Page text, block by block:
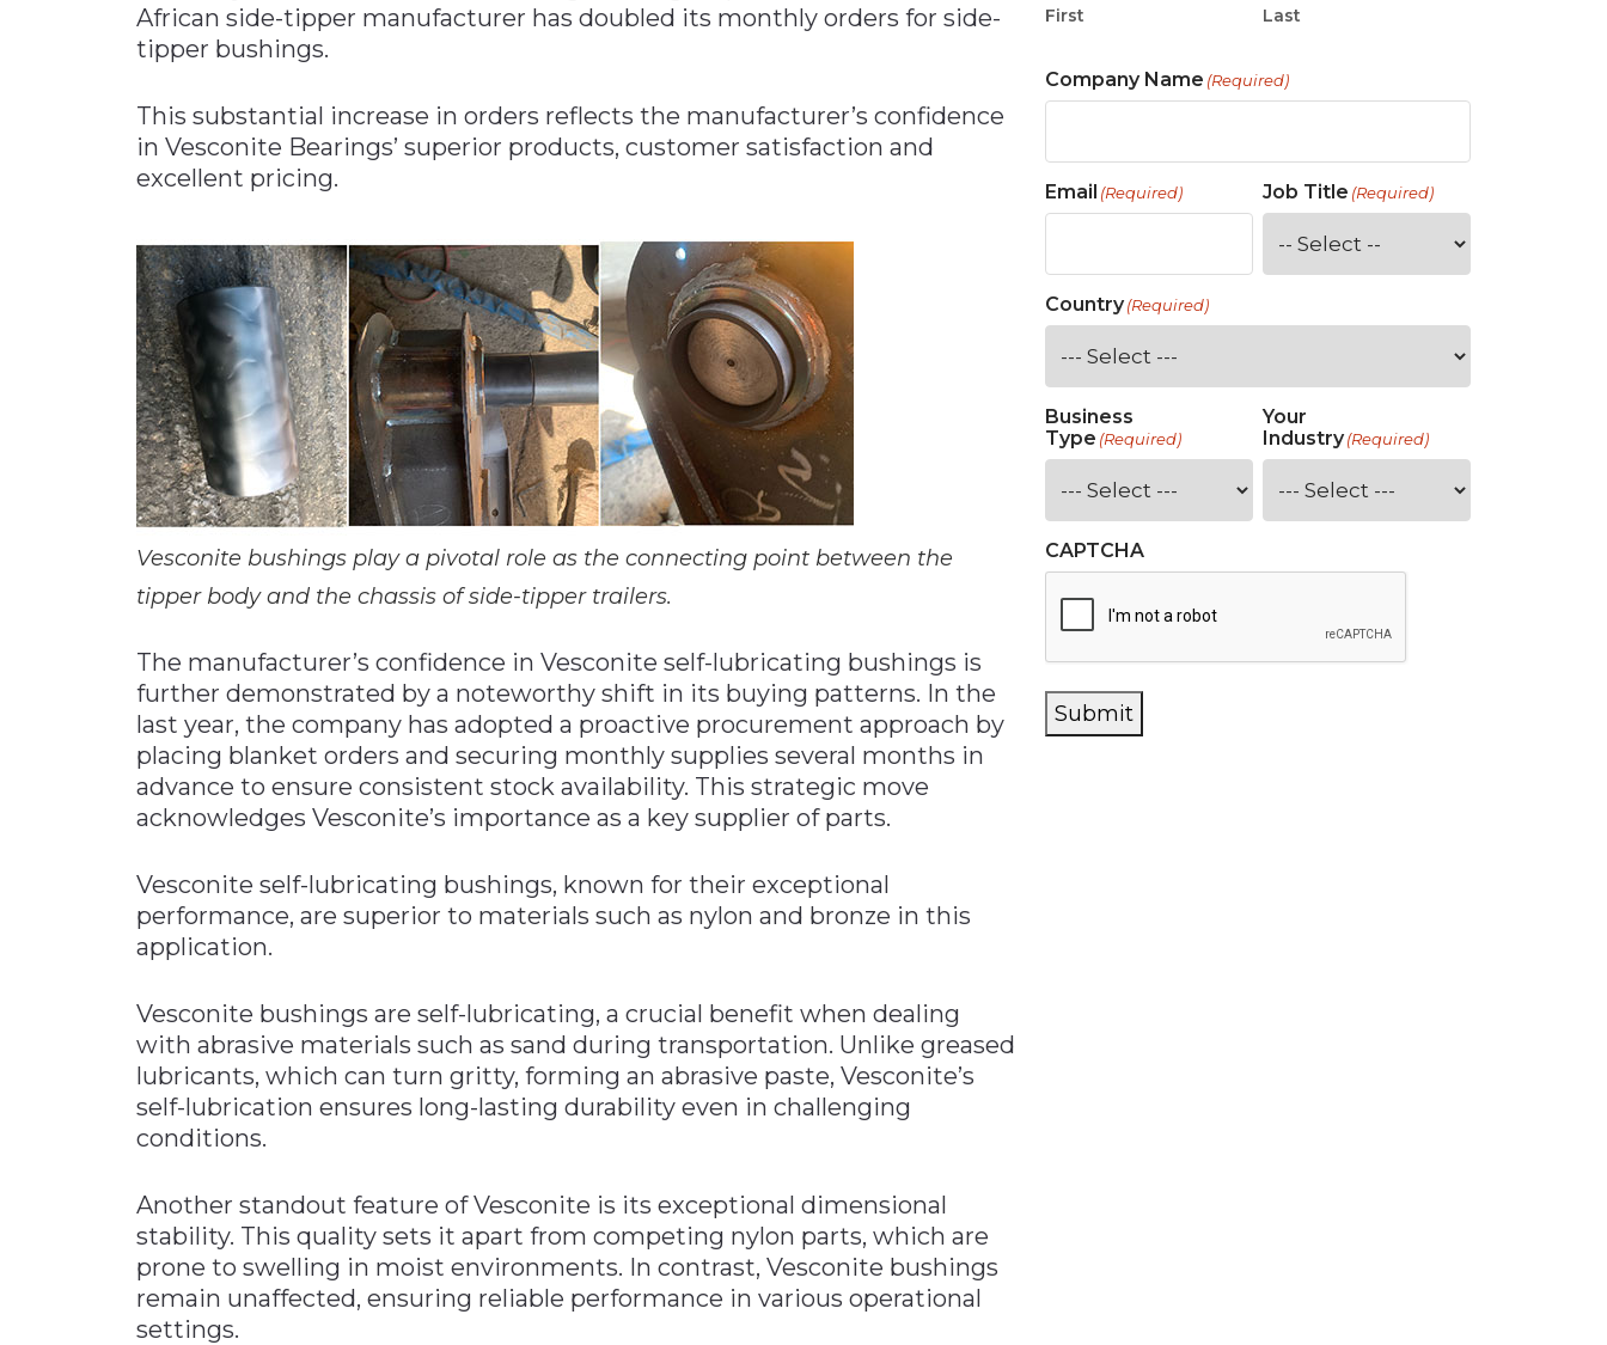
Materials Handling
Metals & Mining
Packaging & Paper
Supply Chain
Technology
Transportation &
African side-tipper manufacturer has doubled its monthly orders for side-
tipper bushings.
This substantial increase in orders reflects the manufacturer’s confidence
in Vesconite Bearings’ superior products, customer satisfaction and
excellent pricing.
Vesconite bushings play a pivotal role as the connecting point between the
tipper body and the chassis of side-tipper trailers.
The manufacturer’s confidence in Vesconite self-lubricating bushings is
further demonstrated by a noteworthy shift in its buying patterns. In the
last year, the company has adopted a proactive procurement approach by
placing blanket orders and securing monthly supplies several months in
advance to ensure consistent stock availability. This strategic move
acknowledges Vesconite’s importance as a key supplier of parts.
Vesconite self-lubricating bushings, known for their exceptional
performance, are superior to materials such as nylon and bronze in this
application.
Vesconite bushings are self-lubricating, a crucial benefit when dealing
with abrasive materials such as sand during transportation. Unlike greased
lubricants, which can turn gritty, forming an abrasive paste, Vesconite’s
self-lubrication ensures long-lasting durability even in challenging
conditions.
Another standout feature of Vesconite is its exceptional dimensional
stability. This quality sets it apart from competing nylon parts, which are
prone to swelling in moist environments. In contrast, Vesconite bushings
remain unaffected, ensuring reliable performance in various operational
settings.
First Last
Company Name (Required)
Email (Required) Job Title (Required)
Country(Required)
Business
Type (Required)
Your
Industry (Required)
CAPTCHA
Submit